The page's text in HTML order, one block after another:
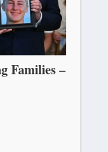
Families –